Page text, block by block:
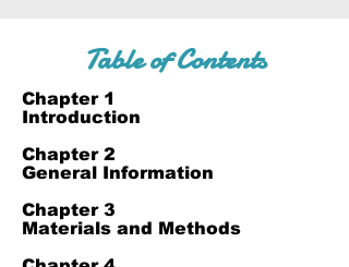
Table of Contents
Chapter 1
Introduction
Chapter 2
General Information
Chapter 3
Materials and Methods